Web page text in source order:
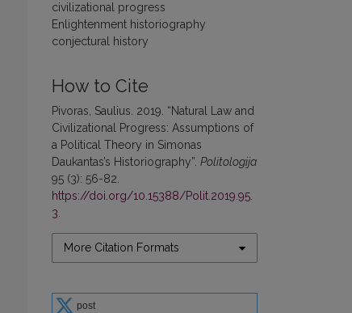
civilizational progress
Enlightenment historiography
conjectural history
How to Cite
Pivoras, Saulius. 2019. “Natural Law and
Civilizational Progress: Assumptions of
a Political Theory in Simonas
Daukantas’s Historiography”. Politologija
95 (3): 56-82.
https://doi.org/10.15388/Polit.2019.95.
3.
More Citation Formats
post